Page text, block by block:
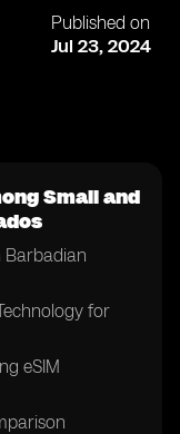
Published on
Jul 23, 2024
Small and
Barbadian
for
eSIM